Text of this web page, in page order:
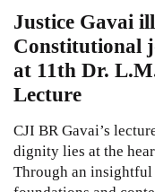
Justice Gavai
Constitutional
at 11th Dr.
Lecture
CJI BR Gavai’s
dignity lies at the
Through an